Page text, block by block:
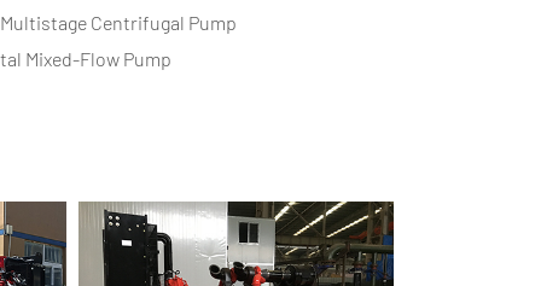
Centrifugal Pump
Mixed-Flow Pump